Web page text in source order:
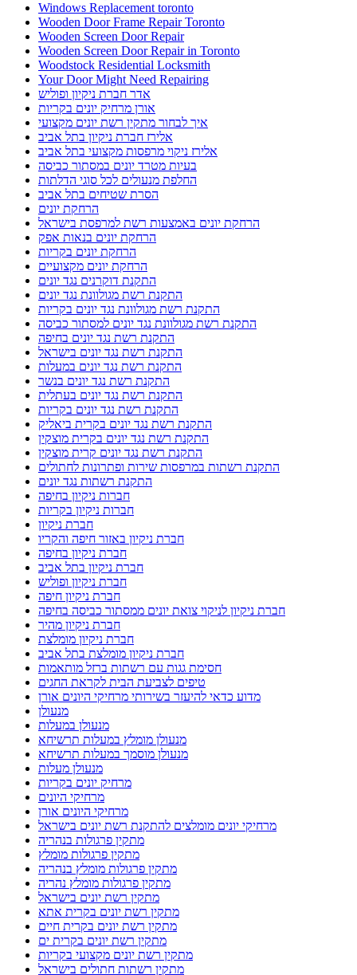
Windows Replacement toronto
Wooden Door Frame Repair Toronto
Wooden Screen Door Repair
Wooden Screen Door Repair in Toronto
Woodstock Residential Locksmith
Your Door Might Need Repairing
אדר חברת ניקיון ופוליש
אורן מרחיק יונים בקריות
איך לבחור מתקין רשת יונים מקצועי
אלירז חברת ניקיון בתל אביב
אלירז ניקוי מרפסות מקצועי בתל אביב
בעיות מטרד יונים במסתור כביסה
החלפת מנעולים לכל סוגי הדלתות
הסרת שטיחים בתל אביב
הרחקת יונים
הרחקת יונים באמצעות רשת למרפסת בישראל
הרחקת יונים בנאות אפק
הרחקת יונים בקריות
הרחקת יונים מקצועיים
התקנת דוקרנים נגד יונים
התקנת רשת מגולוונת נגד יונים
התקנת רשת מגולוונת נגד יונים בקריות
התקנת רשת מגולוונת נגד יונים למסתור כביסה
התקנת רשת נגד יונים בחיפה
התקנת רשת נגד יונים בישראל
התקנת רשת נגד יונים במעלות
התקנת רשת נגד יונים בנשר
התקנת רשת נגד יונים בעתלית
התקנת רשת נגד יונים בקריות
התקנת רשת נגד יונים בקרית ביאליק
התקנת רשת נגד יונים בקרית מוצקין
התקנת רשת נגד יונים קרית מוצקין
התקנת רשתות במרפסות שירות ופתרונות לחתולים
התקנת רשתות נגד יונים
חברות ניקיון בחיפה
חברות ניקיון בקריות
חברת ניקיון
חברת ניקיון באזור חיפה והקריו
חברת ניקיון בחיפה
חברת ניקיון בתל אביב
חברת ניקיון ופוליש
חברת ניקיון חיפה
חברת ניקיון לניקוי צואת יונים ממסתור כביסה בחיפה
חברת ניקיון מהיר
חברת ניקיון מומלצת
חברת ניקיון מומלצת בתל אביב
חסימת גגות עם רשתות ברזל מותאמות
טיפים לצביעת הבית לקראת החגים
מדוע כדאי להיעזר בשירותי מרחיקי היונים אורן
מנעולן
מנעולן במעלות
מנעולן מומלץ במעלות תרשיחא
מנעולן מוסמך במעלות תרשיחא
מנעולן מעלות
מרחיק יונים בקריות
מרחיקי היונים
מרחיקי היונים אורן
מרחיקי יונים מומלצים להתקנת רשת יונים בישראל
מתקין פרגולות בנהריה
מתקין פרגולות מומלץ
מתקין פרגולות מומלץ בנהריה
מתקין פרגולות מומלץ נהריה
מתקין רשת יונים בישראל
מתקין רשת יונים בקרית אתא
מתקין רשת יונים בקרית חיים
מתקין רשת יונים בקרית ים
מתקין רשת יונים מקצועי בקריות
מתקין רשתות חתולים בישראל